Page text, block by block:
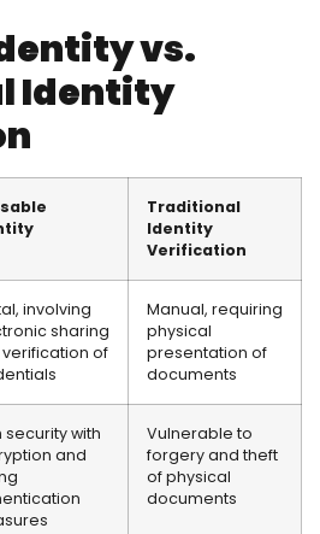
vs.
Identity
Traditional
Identity
Verification
involving
sharing
of
Manual, requiring
physical
presentation of
documents
security with
and
Vulnerable to
forgery and theft
of physical
documents